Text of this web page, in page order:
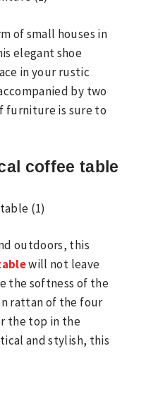
of small houses in
elegant shoe
in your rustic
by two
furniture is sure to
coffee table
outdoors, this
will not leave
the softness of the
rattan of the four
the top in the
and stylish, this